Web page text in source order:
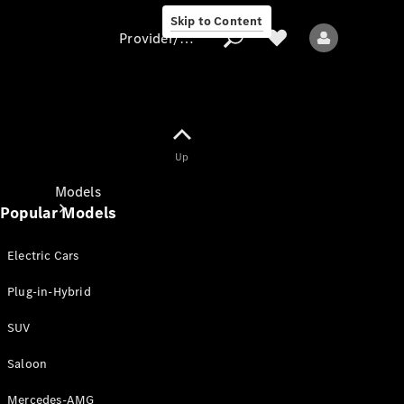
Skip to Content
Models
Provider/data protection
Up
Popular Models
Electric Cars
Plug-in-Hybrid
SUV
Saloon
Mercedes-AMG